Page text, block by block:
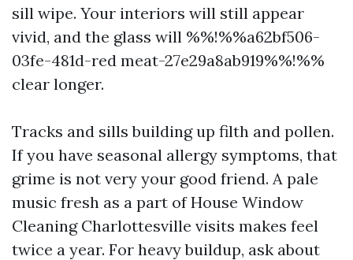
sill wipe. Your interiors will still appear
vivid, and the glass will %%!%%a62bf506-
03fe-481d-red meat-27e29a8ab919%%!%%
clear longer.
Tracks and sills building up filth and pollen.
If you have seasonal allergy symptoms, that
grime is not very your good friend. A pale
music fresh as a part of House Window
Cleaning Charlottesville visits makes feel
twice a year. For heavy buildup, ask about